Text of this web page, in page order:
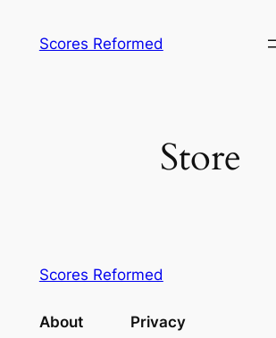
Scores Reformed
Store
Scores Reformed
About Privacy